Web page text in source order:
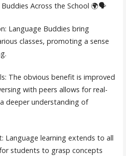
Across the School 🌍🗣️
Language Buddies bring
classes, promoting a sense
The obvious benefit is improved
with peers allows for real-
deeper understanding of
Language learning extends to all
students to grasp concepts